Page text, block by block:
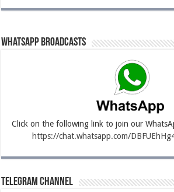
Whatsapp Broadcasts
Click on the following link to join our
https://chat.whatsapp.com/
Telegram Channel